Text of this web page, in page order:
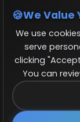
© 2026
We Value
We use
serve
clicking
You can